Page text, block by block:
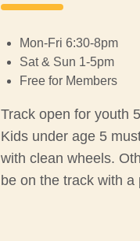
Mon-Fri 6:30-8pm
Sat & Sun 1-5pm
Free for Members
Track open for youth
Kids under age 5
with clean wheels.
be on the track with